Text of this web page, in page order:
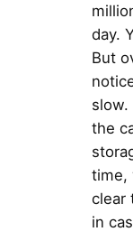
day.
But
slow.
the
time,
clear
in